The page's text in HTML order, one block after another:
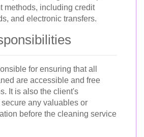
methods, including credit
and electronic transfers.
for ensuring that all
are accessible and free
It is also the client's
any valuables or
before the cleaning service